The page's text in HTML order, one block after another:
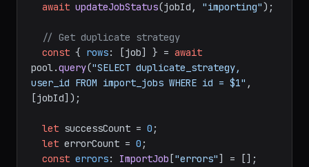
await updateJobStatus(jobId, "importing");
// Get duplicate strategy
const { rows: [job] } = await
pool.query("SELECT duplicate_strategy,
user_id FROM import_jobs WHERE id = $1" ,
[jobId]);
let successCount = 0 ;
let errorCount = 0 ;
const errors: ImportJob ["errors"] = [];